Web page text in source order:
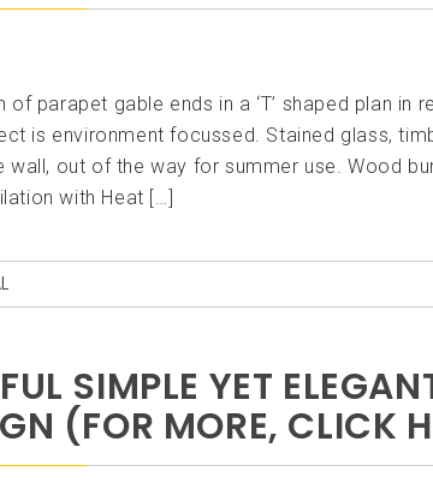
parapet gable ends in a ‘T’ shaped plan in
is environment focussed. Stained glass,
out of the way for summer use. Wood
with Heat […]
SIMPLE YET
(FOR MORE, CLICK